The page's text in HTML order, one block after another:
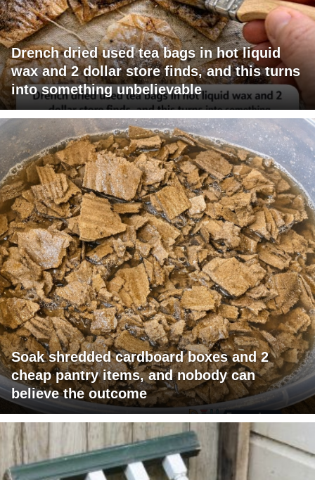
Drench dried used tea bags in hot liquid
wax and 2 dollar store finds, and this turns
into something unbelievable
Soak shredded cardboard boxes and 2
cheap pantry items, and nobody can
believe the outcome